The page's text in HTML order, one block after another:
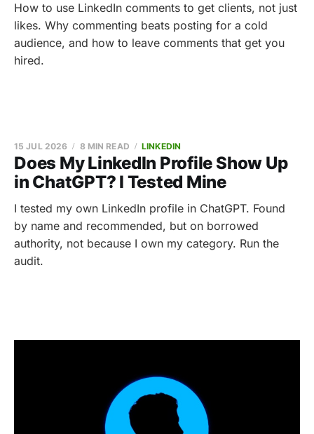
How to use LinkedIn comments to get clients, not just
likes. Why commenting beats posting for a cold
audience, and how to leave comments that get you
hired.
Does My LinkedIn Profile Show Up
in ChatGPT? I Tested Mine
15 JUL 2026 8 MIN READ LINKEDIN
I tested my own LinkedIn profile in ChatGPT. Found
by name and recommended, but on borrowed
authority, not because I own my category. Run the
audit.